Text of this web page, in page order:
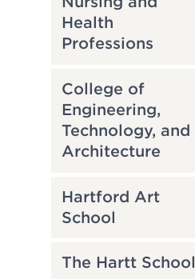
Health
Professions
College of
Engineering,
Technology, and
Architecture
Hartford Art
School
The Hartt School